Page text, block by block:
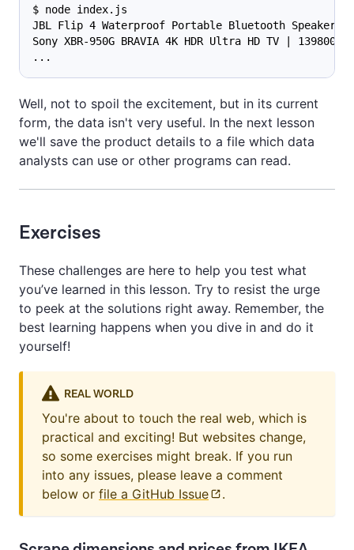
$ node index.js
JBL Flip 4 Waterproof Portable Bluetooth Speaker |
Sony XBR-950G BRAVIA 4K HDR Ultra HD TV | 139800
...
Well, not to spoil the excitement, but in its current
form, the data isn't very useful. In the next lesson
we'll save the product details to a file which data
analysts can use or other programs can read.
Exercises
These challenges are here to help you test what
you’ve learned in this lesson. Try to resist the urge
to peek at the solutions right away. Remember, the
best learning happens when you dive in and do it
yourself!
REAL WORLD
You're about to touch the real web, which is
practical and exciting! But websites change,
so some exercises might break. If you run
into any issues, please leave a comment
below or file a GitHub Issue .